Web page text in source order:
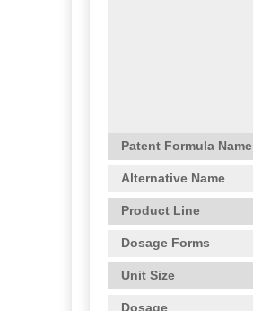
Patent Formula Name
Alternative Name
Product Line
Dosage Forms
Unit Size
Dosage